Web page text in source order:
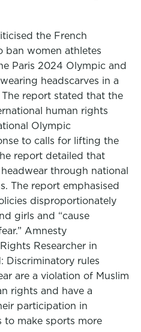
the French
ban women athletes
Paris 2024 Olympic and
headscarves in a
The report stated that the
human rights
Olympic
to calls for lifting the
report detailed that
through national
The report emphasised
disproportionately
girls and “cause
Amnesty
Researcher in
Discriminatory rules
are a violation of Muslim
rights and have a
participation in
make sports more